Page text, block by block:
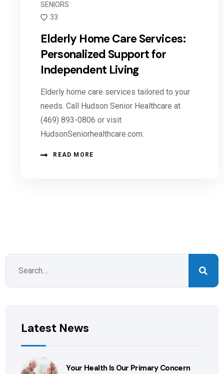
SENIORS
33
Elderly Home Care Services:
Personalized Support for
Independent Living
Elderly home care services tailored to your
needs. Call Hudson Senior Healthcare at
(469) 893-0806 or visit
HudsonSeniorhealthcare.com.
READ MORE
Latest News
Your Health Is Our Primary Concern